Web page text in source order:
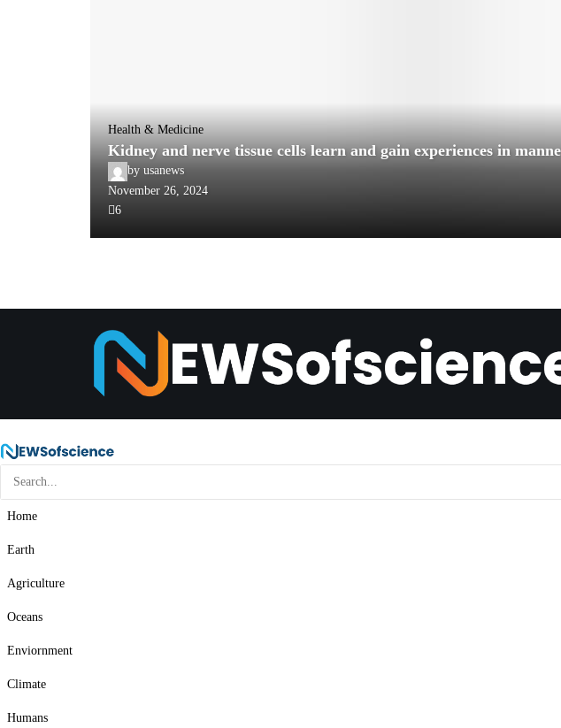
Health & Medicine
Kidney and nerve tissue cells learn and gain experiences in
by usanews
November 26, 2024
6
Home
Earth
Agriculture
Oceans
Enviornment
Climate
Humans